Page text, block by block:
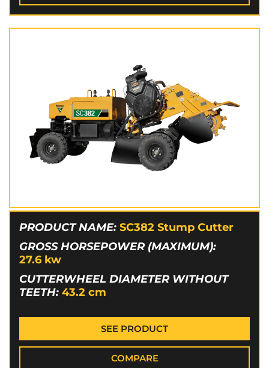
PRODUCT NAME: SC382 Stump Cutter
GROSS HORSEPOWER (MAXIMUM):
27.6 kw
CUTTERWHEEL DIAMETER WITHOUT
TEETH: 43.2 cm
SEE PRODUCT
COMPARE